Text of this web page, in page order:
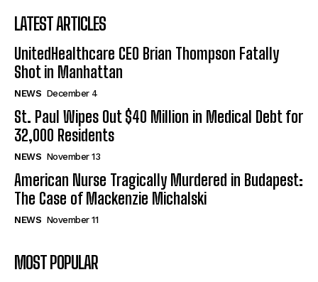
LATEST ARTICLES
UnitedHealthcare CEO Brian Thompson Fatally
Shot in Manhattan
NEWS December 4
St. Paul Wipes Out $40 Million in Medical Debt for
32,000 Residents
NEWS November 13
American Nurse Tragically Murdered in Budapest:
The Case of Mackenzie Michalski
NEWS November 11
MOST POPULAR